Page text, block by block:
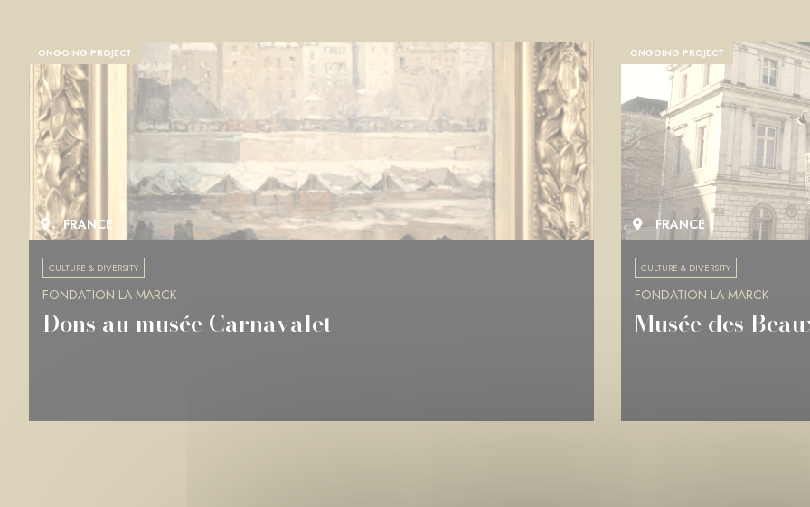
ONGOING PROJECT
FRANCE
CULTURE & DIVERSITY
FONDATION LA MARCK
Musée des Beaux-Arts de Rennes
COMPLETED PROJECT
FRANCE
CULTURE & DIVERSITY
FONDATION LA MARCK
Musée de